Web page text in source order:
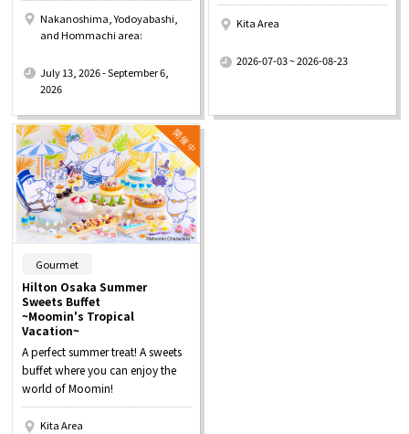
Nakanoshima, Yodoyabashi,
and Hommachi area:
July 13, 2026 - September 6,
2026
Kita Area
2026-07-03 ~ 2026-08-23
Gourmet
Hilton Osaka Summer
Sweets Buffet
~Moomin's Tropical
Vacation~
A perfect summer treat! A sweets
buffet where you can enjoy the
world of Moomin!
Kita Area